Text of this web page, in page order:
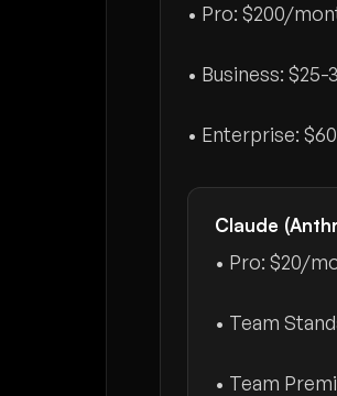
• Pro: $200/
• Business: $25-
• Enterprise:
Claude
• Pro: $20/
• Team
• Team